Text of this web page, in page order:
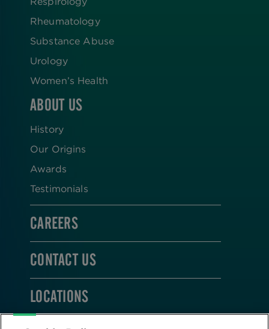
Rheumatology
Substance Abuse
Urology
Women’s Health
ABOUT US
History
Our Origins
Awards
Testimonials
CAREERS
CONTACT US
LOCATIONS